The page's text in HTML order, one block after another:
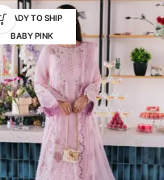
READY TO SHIP
BABY PINK